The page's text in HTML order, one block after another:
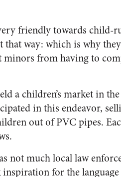
friendly towards child-
that way: which is why
minors from having to
a children’s market in
in this endeavor,
out of PVC pipes.
not much local law
for the